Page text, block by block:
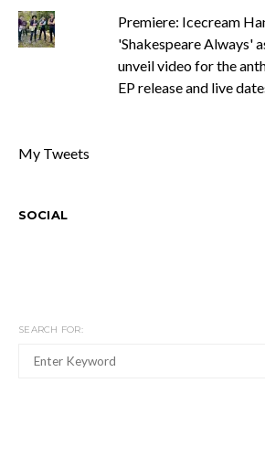
Premiere: Icecream
'Shakespeare Always'
unveil video for the
EP release and live
My Tweets
SOCIAL
SEARCH FOR: